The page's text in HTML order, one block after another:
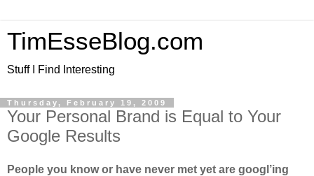
TimEsseBlog.com
Stuff I Find Interesting
Thursday, February 19, 2009
Your Personal Brand is Equal to Your
Google Results
People you know or have never met yet are googl’ing